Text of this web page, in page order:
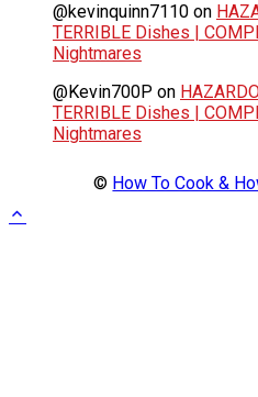
@kevinquinn7110 on
TERRIBLE Dishes |
Nightmares
@Kevin700P on
TERRIBLE Dishes |
Nightmares
© How To Cook &